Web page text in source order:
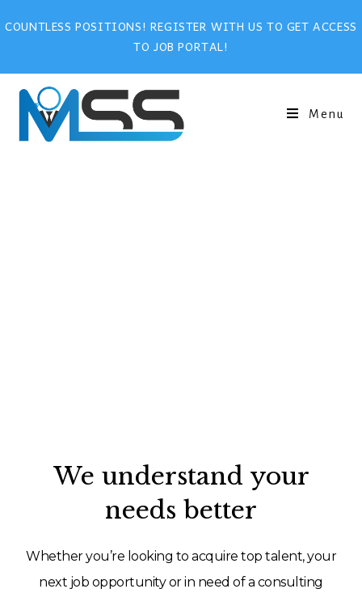
COUNTLESS POSITIONS! REGISTER WITH US TO GET ACCESS
TO JOB PORTAL!
Menu
We understand your
needs better
Whether you’re looking to acquire top talent, your
next job opportunity or in need of a consulting